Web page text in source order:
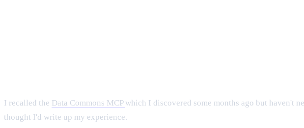
I recalled the Data Commons MCP which I discovered some months ago but haven't
thought I'd write up my experience.